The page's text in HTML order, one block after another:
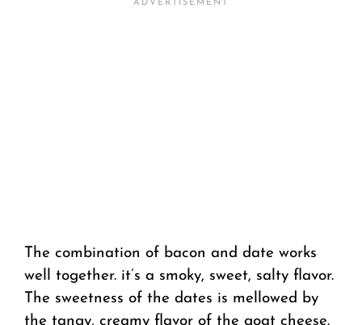
The combination of bacon and date works
well together. it’s a smoky, sweet, salty flavor.
The sweetness of the dates is mellowed by
the tangy, creamy flavor of the goat cheese.